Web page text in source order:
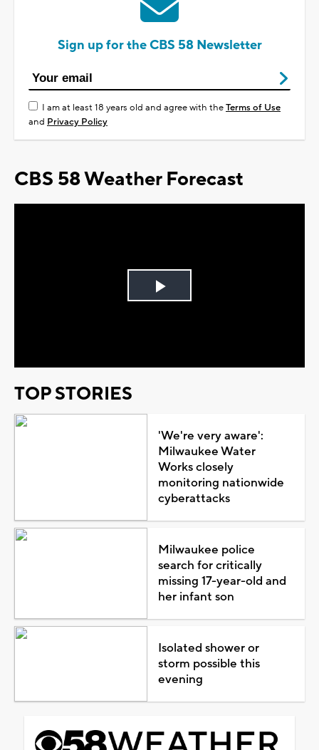
Sign up for the CBS 58 Newsletter
I am at least 18 years old and agree with theTerms of Use
and Privacy Policy
CBS 58 Weather Forecast
Play
TOP STORIES
'We're very aware':
Milwaukee Water
Works closely
monitoring nationwide
cyberattacks
Milwaukee police
search for critically
missing 17-year-old and
her infant son
Isolated shower or
storm possible this
evening